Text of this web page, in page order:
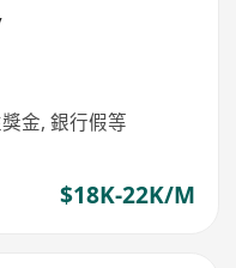
金, 銀行假等
$18K-22K/M